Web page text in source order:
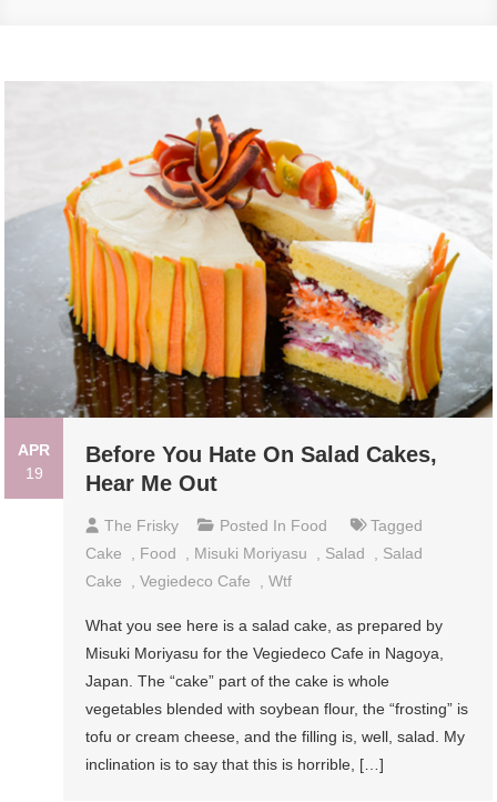
APR
19
Before You Hate On Salad Cakes,
Hear Me Out
The Frisky Posted In Food
Tagged
Cake
Food Misuki Moriyasu Salad
Salad
Cake
,Vegiedeco Cafe ,Wtf
What you see here is a salad cake, as prepared by
Misuki Moriyasu for the Vegiedeco Cafe in Nagoya,
Japan. The “cake” part of the cake is whole
vegetables blended with soybean flour, the “frosting” is
tofu or cream cheese, and the filling is, well, salad. My
inclination is to say that this is horrible, […]